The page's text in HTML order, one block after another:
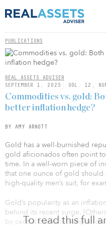
PUBLICATIONS
REAL ASSETS ADVISER
SEPTEMBER 1, 2025: VOL. 12,
To read this full
Commodities vs. gold:
better inflation hedge?
BY AMY ARNOTT
Gold has a well-burnished
gold aficionados often point
time. In a well-worn piece of
that one ounce of gold
high-quality men’s suit, for
Gold’s popularity as an
behind its recent surge.
by central banks looking to